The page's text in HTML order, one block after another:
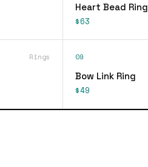
Heart Bead Ring
$63
Rings 09
Bow Link Ring
$49